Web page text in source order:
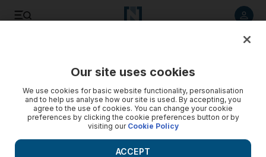
Reign of Terror by the Sleigh Bells: keeping the fans happy
The duo's follow-up album is still as ear-shreddingly loud as
ever, but the musical palette expands for slicker vocals and a
new metallic edge.
Our site uses cookies
We use cookies for basic website functionality, personalisation
and to help us analyse how our site is used. By accepting, you
agree to the use of cookies. You can change your cookie
preferences by clicking the cookie preferences button or by
visiting our Cookie Policy
ACCEPT